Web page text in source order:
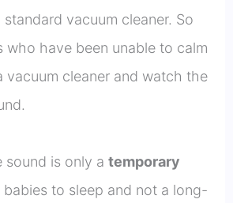
vacuum cleaner. So
who have been unable to calm
vacuum cleaner and watch the
sound is only a temporary
to sleep and not a long-